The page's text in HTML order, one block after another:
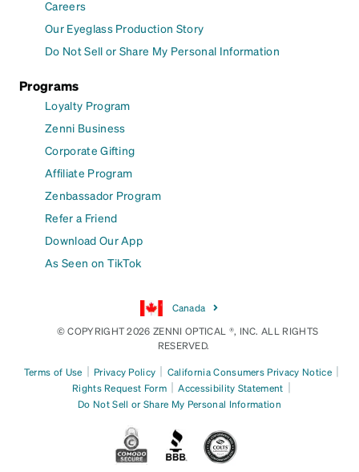
Careers
Our Eyeglass Production Story
Do Not Sell or Share My Personal Information
Programs
Loyalty Program
Zenni Business
Corporate Gifting
Affiliate Program
Zenbassador Program
Refer a Friend
Download Our App
As Seen on TikTok
Canada
© COPYRIGHT 2026 ZENNI OPTICAL ®, INC. ALL RIGHTS
RESERVED.
Terms of Use | Privacy Policy | California Consumers Privacy Notice |
Rights Request Form | Accessibility Statement |
Do Not Sell or Share My Personal Information